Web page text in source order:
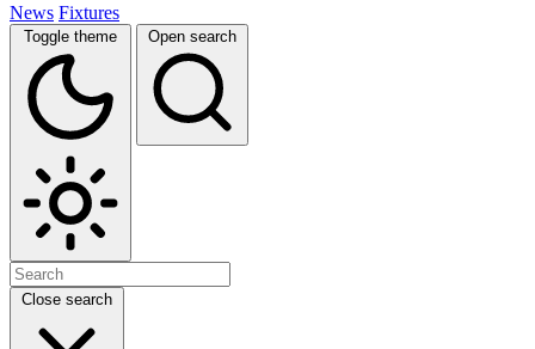
News Fixtures
Toggle theme Open search
Close search